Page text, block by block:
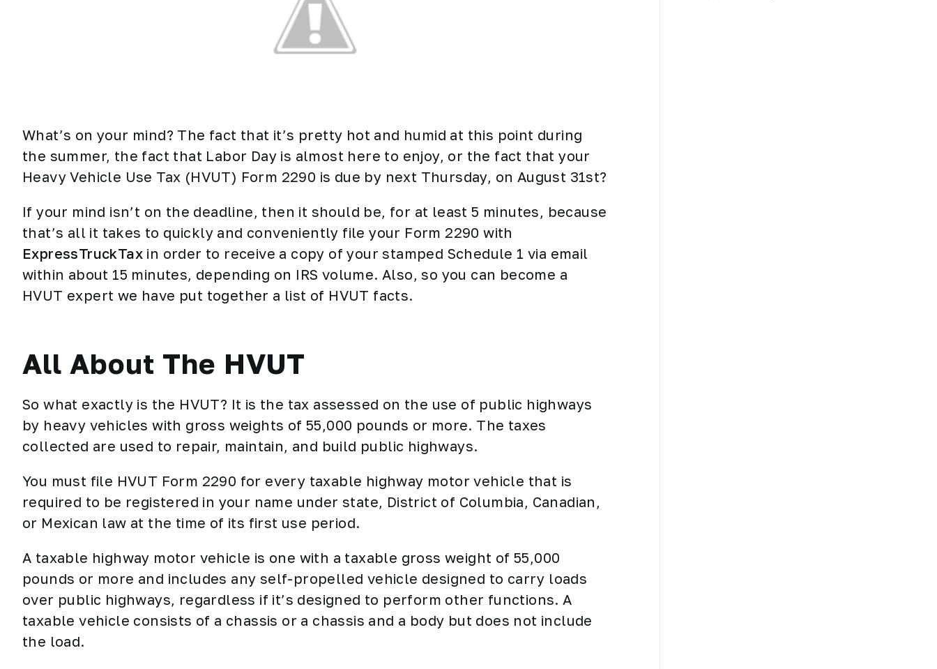
What’s on your mind? The fact that it’s pretty hot and humid at this point during
the summer, the fact that Labor Day is almost here to enjoy, or the fact that your
Heavy Vehicle Use Tax (HVUT) Form 2290 is due by next Thursday, on August 31st?
If your mind isn’t on the deadline, then it should be, for at least 5 minutes, because
that’s all it takes to quickly and conveniently file your Form 2290 with
ExpressTruckTax in order to receive a copy of your stamped Schedule 1 via email
within about 15 minutes, depending on IRS volume. Also, so you can become a
HVUT expert we have put together a list of HVUT facts.
All About The HVUT
So what exactly is the HVUT? It is the tax assessed on the use of public highways
by heavy vehicles with gross weights of 55,000 pounds or more. The taxes
collected are used to repair, maintain, and build public highways.
You must file HVUT Form 2290 for every taxable highway motor vehicle that is
required to be registered in your name under state, District of Columbia, Canadian,
or Mexican law at the time of its first use period.
A taxable highway motor vehicle is one with a taxable gross weight of 55,000
pounds or more and includes any self-propelled vehicle designed to carry loads
over public highways, regardless if it’s designed to perform other functions. A
taxable vehicle consists of a chassis or a chassis and a body but does not include
the load.